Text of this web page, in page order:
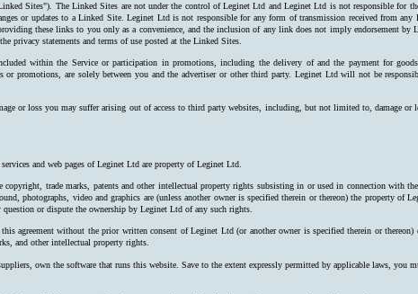
Sites"). The Linked Sites are not under the control of Leginet Ltd and Leginet Ltd is not responsible for
or updates to a Linked Site. Leginet Ltd is not responsible for any form of transmission received from
these links to you only as a convenience, and the inclusion of any link does not imply endorsement by
privacy statements and terms of use posted at the Linked Sites.
within the Service or participation in promotions, including the delivery of and the payment for
or promotions, are solely between you and the advertiser or other third party. Leginet Ltd will not be
or loss you may suffer arising out of access to third party websites, including, but not limited to, damage or
and web pages of Leginet Ltd are property of Leginet Ltd.
trade marks, patents and other intellectual property rights subsisting in or used in connection with
photographs, video and graphics are (unless another owner is specified therein or thereon) the property of
or dispute the ownership by Leginet Ltd of any such rights.
agreement without the prior written consent of Leginet Ltd (or another owner is specified therein or
and other intellectual property rights.
own the software that runs this website. Save to the extent expressly permitted by applicable laws, you